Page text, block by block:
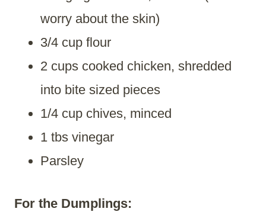
worry about the skin)
3/4 cup flour
2 cups cooked chicken, shredded
into bite sized pieces
1/4 cup chives, minced
1 tbs vinegar
Parsley
For the Dumplings: